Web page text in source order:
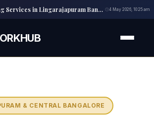
Bathroom Cleaning Services in Lingarajapuram Bangalore | Deep Cleaning 4 May 2026, 10:25 am
& CENTRAL BANGALORE